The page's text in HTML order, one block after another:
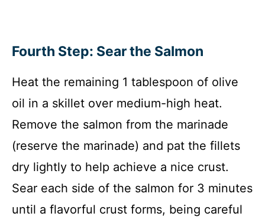
Fourth Step: Sear the Salmon
Heat the remaining 1 tablespoon of olive
oil in a skillet over medium-high heat.
Remove the salmon from the marinade
(reserve the marinade) and pat the fillets
dry lightly to help achieve a nice crust.
Sear each side of the salmon for 3 minutes
until a flavorful crust forms, being careful